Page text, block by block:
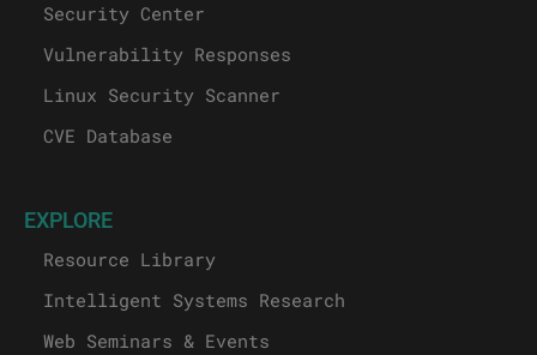
Security Center
Vulnerability Responses
Linux Security Scanner
CVE Database
EXPLORE
Resource Library
Intelligent Systems Research
Web Seminars & Events